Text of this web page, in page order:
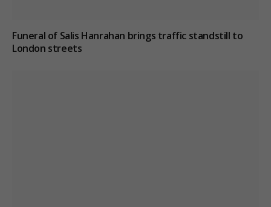
Funeral of Salis Hanrahan brings traffic standstill to
London streets